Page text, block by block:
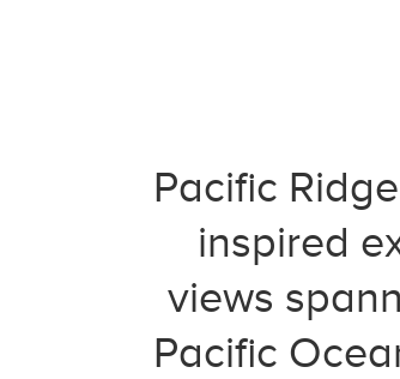
Pacific
inspired
views
Pacific